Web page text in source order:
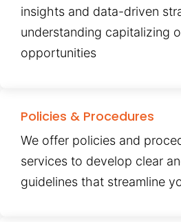
insights and data-driven
understanding capitalizing
opportunities
Policies & Procedures
We offer policies and
services to develop clear
guidelines that streamline